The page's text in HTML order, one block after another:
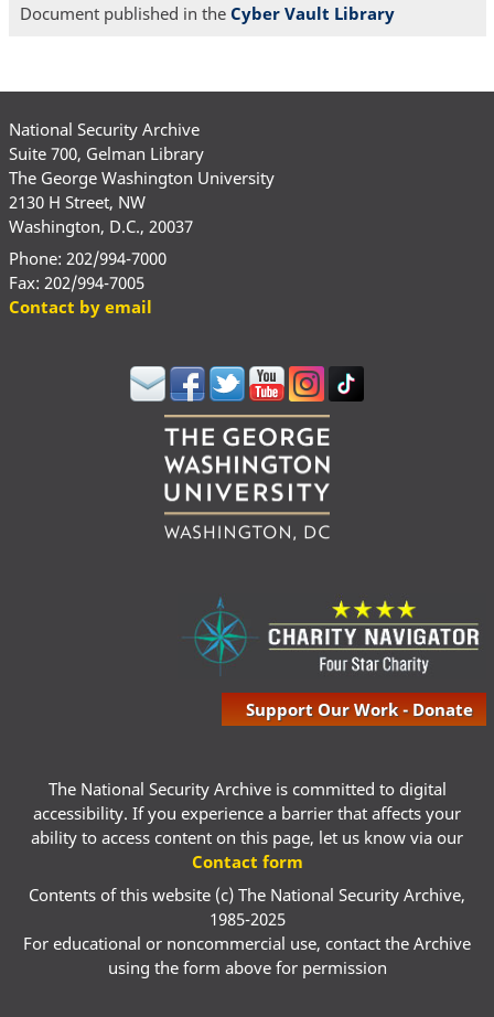
Document published in the Cyber Vault Library
National Security Archive
Suite 700, Gelman Library
The George Washington University
2130 H Street, NW
Washington, D.C., 20037
Phone: 202/994-7000
Fax: 202/994-7005
Contact by email
Support Our Work - Donate
The National Security Archive is committed to digital
accessibility. If you experience a barrier that affects your
ability to access content on this page, let us know via our
Contact form
Contents of this website (c) The National Security Archive,
1985-2025
For educational or noncommercial use, contact the Archive
using the form above for permission